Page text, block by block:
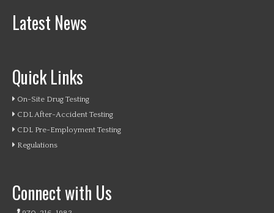
Latest News
Quick Links
On-Site Drug Testing
CDL After-Accident Testing
CDL Pre-Employment Testing
Regulations
Connect with Us